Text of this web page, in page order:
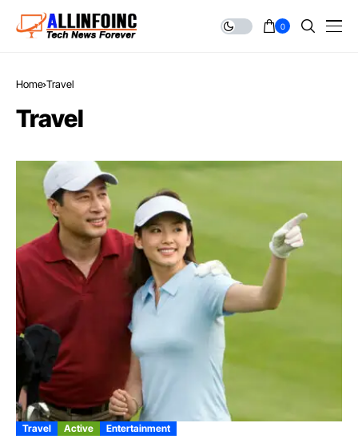
0
Home Travel
Travel
Travel Active Entertainment